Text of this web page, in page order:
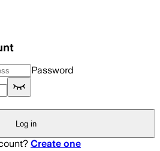
Password
Log in
Create one